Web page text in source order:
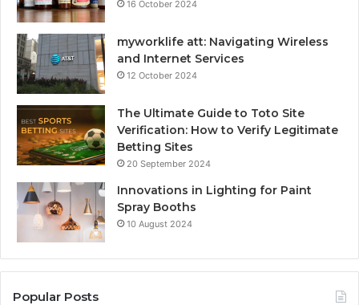
16 October 2024
myworklife att: Navigating Wireless
and Internet Services
12 October 2024
The Ultimate Guide to Toto Site
Verification: How to Verify Legitimate
Betting Sites
20 September 2024
Innovations in Lighting for Paint
Spray Booths
10 August 2024
Popular Posts